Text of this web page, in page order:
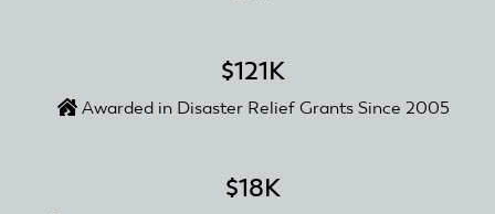
$121K
Awarded in Disaster Relief Grants Since 2005
$18K